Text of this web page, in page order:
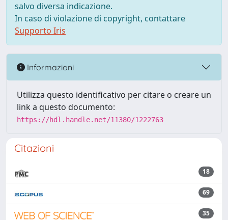
salvo diversa indicazione.
In caso di violazione di copyright, contattare
Supporto Iris
Informazioni
Utilizza questo identificativo per citare o creare un
link a questo documento:
https://hdl.handle.net/11380/1222763
Citazioni
18
69
35